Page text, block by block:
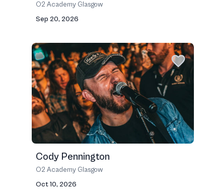
O2 Academy Glasgow
Sep 20, 2026
Cody Pennington
O2 Academy Glasgow
Oct 10, 2026